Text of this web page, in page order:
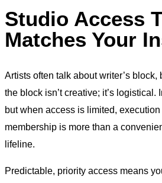
Studio Access
Matches Your
Artists often talk about writer’s block,
the block isn’t creative; it’s logistical.
but when access is limited,
membership is more than a
lifeline.
Predictable, priority access means